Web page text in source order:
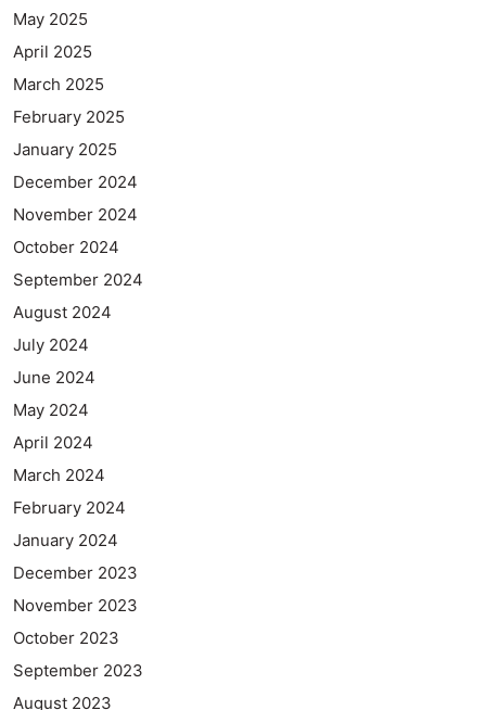
May 2025
April 2025
March 2025
February 2025
January 2025
December 2024
November 2024
October 2024
September 2024
August 2024
July 2024
June 2024
May 2024
April 2024
March 2024
February 2024
January 2024
December 2023
November 2023
October 2023
September 2023
August 2023